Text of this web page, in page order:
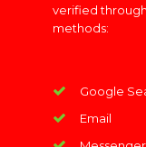
verified
methods:
Google
Email